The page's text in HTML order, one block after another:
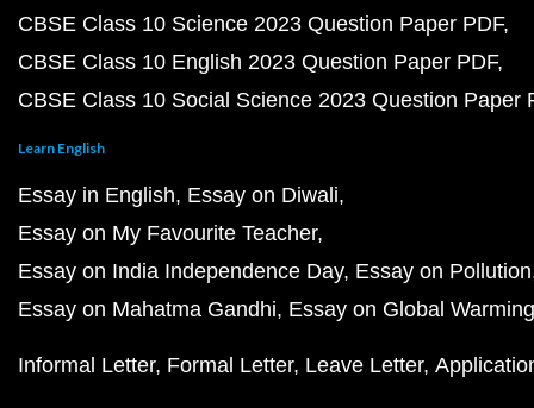
CBSE Class 10 Science 2023 Question Paper PDF
CBSE Class 10 English 2023 Question Paper PDF
CBSE Class 10 Social Science 2023 Question Paper
Learn English
Essay in English Essay on Diwali
Essay on My Favourite Teacher
Essay on India Independence Day Essay on Pollution
Essay on Mahatma Gandhi Essay on Global Warming
Informal Letter Formal Letter Leave Letter